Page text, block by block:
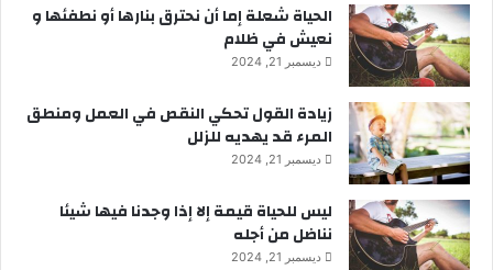
الحياة شعلة إما أن نحترق بنارها أو نطفئها و
نعيش في ظلام
ديسمبر 21, 2024
زيادة القول تحكي النقص في العمل ومنطق
المرء قد يهديه للزلل
ديسمبر 21, 2024
ليس للحياة قيمة إلا إذا وجدنا فيها شيئا
نناضل من أجله
ديسمبر 21, 2024